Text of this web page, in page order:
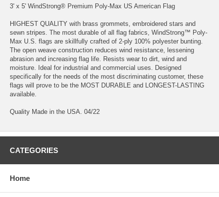
3' x 5' WindStrong® Premium Poly-Max US American Flag
HIGHEST QUALITY with brass grommets, embroidered stars and
sewn stripes. The most durable of all flag fabrics, WindStrong™ Poly-
Max U.S. flags are skillfully crafted of 2-ply 100% polyester bunting.
The open weave construction reduces wind resistance, lessening
abrasion and increasing flag life. Resists wear to dirt, wind and
moisture. Ideal for industrial and commercial uses. Designed
specifically for the needs of the most discriminating customer, these
flags will prove to be the MOST DURABLE and LONGEST-LASTING
available.
Quality Made in the USA. 04/22
CATEGORIES
Home